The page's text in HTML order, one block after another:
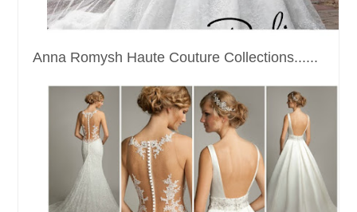
Anna Romysh Haute Couture Collections......